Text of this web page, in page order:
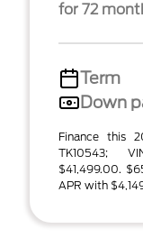
for 72
Term
Down
Finance this
TK10543;
$41,499.00.
APR with